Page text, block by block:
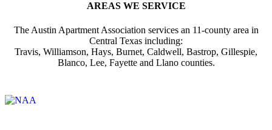
AREAS WE SERVICE
The Austin Apartment Association services an 11-county area in
Central Texas including:
Travis, Williamson, Hays, Burnet, Caldwell, Bastrop, Gillespie,
Blanco, Lee, Fayette and Llano counties.